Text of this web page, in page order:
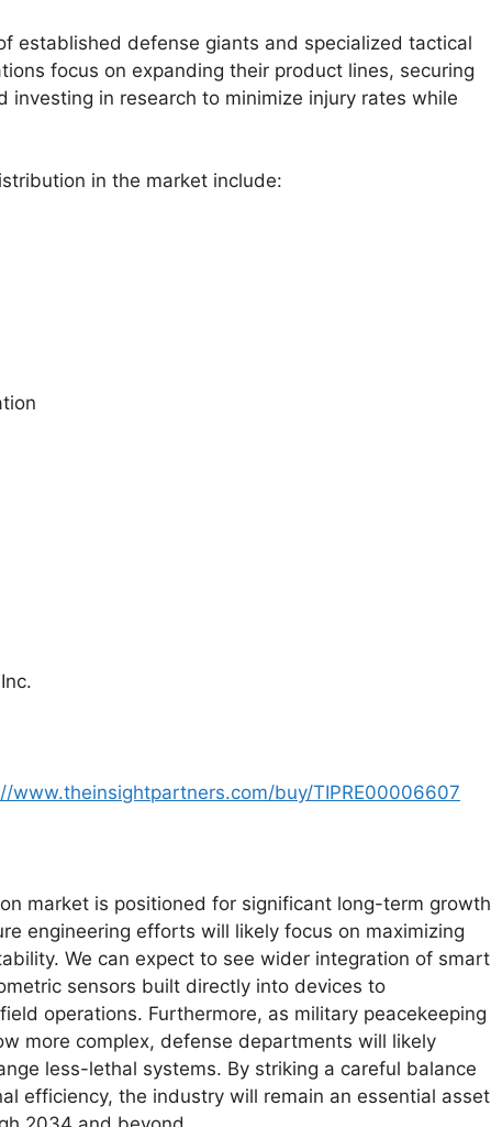
established defense giants and specialized tactical
focus on expanding their product lines, securing
investing in research to minimize injury rates while
in the market include:
www.theinsightpartners.com/buy/TIPRE00006607
market is positioned for significant long-term growth
engineering efforts will likely focus on maximizing
We can expect to see wider integration of smart
sensors built directly into devices to
operations. Furthermore, as military peacekeeping
more complex, defense departments will likely
less-lethal systems. By striking a careful balance
efficiency, the industry will remain an essential asset